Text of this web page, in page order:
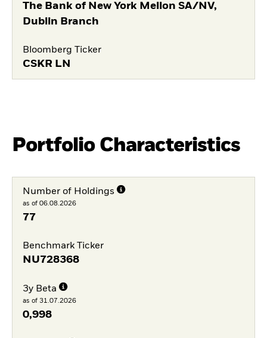
The Bank of New York Mellon SA/NV,
Dublin Branch
Bloomberg Ticker
CSKR LN
Portfolio Characteristics
Number of Holdings
as of 06.08.2026
77
Benchmark Ticker
NU728368
3y Beta
as of 31.07.2026
0,998